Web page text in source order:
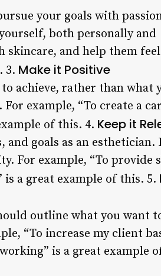
your goals with
both personally and
skincare, and help them
3. Make it Positive
achieve, rather than what
example, “To create a
of this. 4. Keep it
and goals as an
For example, “To provide
a great example of this. 5.
outline what you want
“To increase my client
is a great example